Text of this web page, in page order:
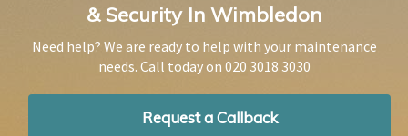
& Security In Wimbledon
Need help? We are ready to help with your maintenance
needs. Call today on 020 3018 3030
Request a Callback